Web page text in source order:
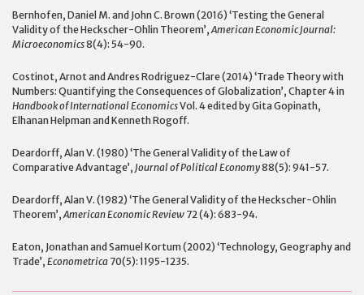
Bernhofen, Daniel M. and John C. Brown (2016) ‘Testing the General
Validity of the Heckscher-Ohlin Theorem’, American Economic Journal:
Microeconomics8(4): 54-90.
Costinot, Arnot and Andres Rodriguez-Clare (2014) ‘Trade Theory with
Numbers: Quantifying the Consequences of Globalization’, Chapter 4 in
Handbook of International EconomicsVol. 4 edited by Gita Gopinath,
Elhanan Helpman and Kenneth Rogoff.
Deardorff, Alan V. (1980) ‘The General Validity of the Law of
Comparative Advantage’, Journal of Political Economy88(5): 941-57.
Deardorff, Alan V. (1982) ‘The General Validity of the Heckscher-Ohlin
Theorem’, American Economic Review 72 (4): 683-94.
Eaton, Jonathan and Samuel Kortum (2002) ‘Technology, Geography and
Trade’, Econometrica 70(5): 1195-1235.